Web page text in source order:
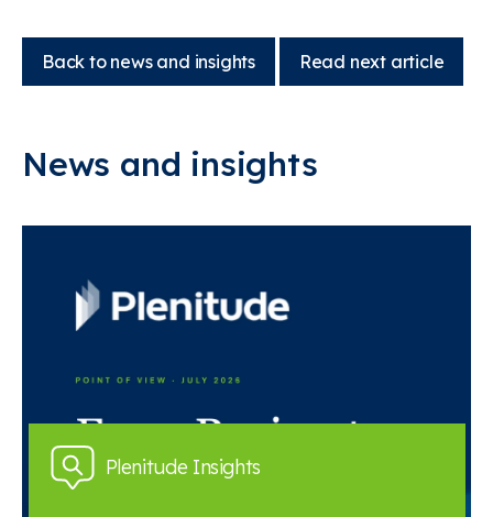
Back to news and insights Read next article
News and insights
Plenitude Insights